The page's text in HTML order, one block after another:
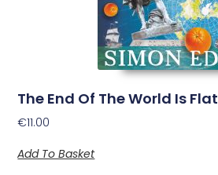
The End Of The World Is Flat
€11.00
Add To Basket